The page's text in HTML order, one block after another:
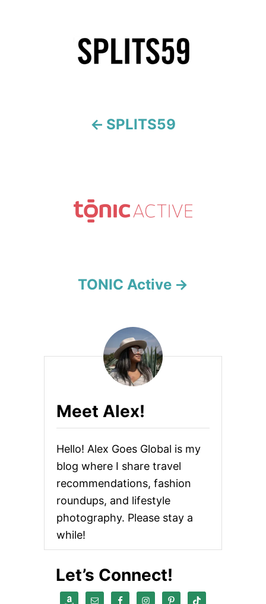
SPLITS59
TONIC Active
Meet Alex!
Hello! Alex Goes Global is my
blog where I share travel
recommendations, fashion
roundups, and lifestyle
photography. Please stay a
while!
Let’s Connect!